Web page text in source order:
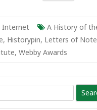
Internet A History of
, Historypin, Letters of Note
, Webby Awards